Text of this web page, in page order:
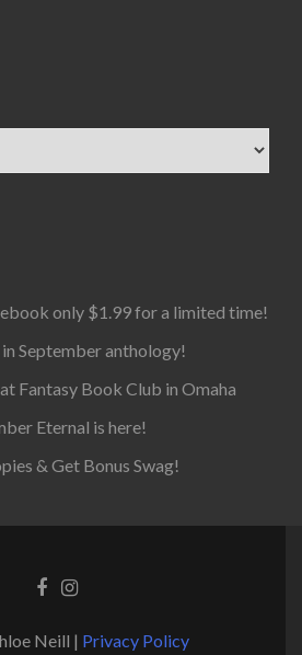
only $1.99 for a limited time!
September anthology!
Fantasy Book Club in Omaha
Eternal is here!
& Get Bonus Swag!
Neill | Privacy Policy